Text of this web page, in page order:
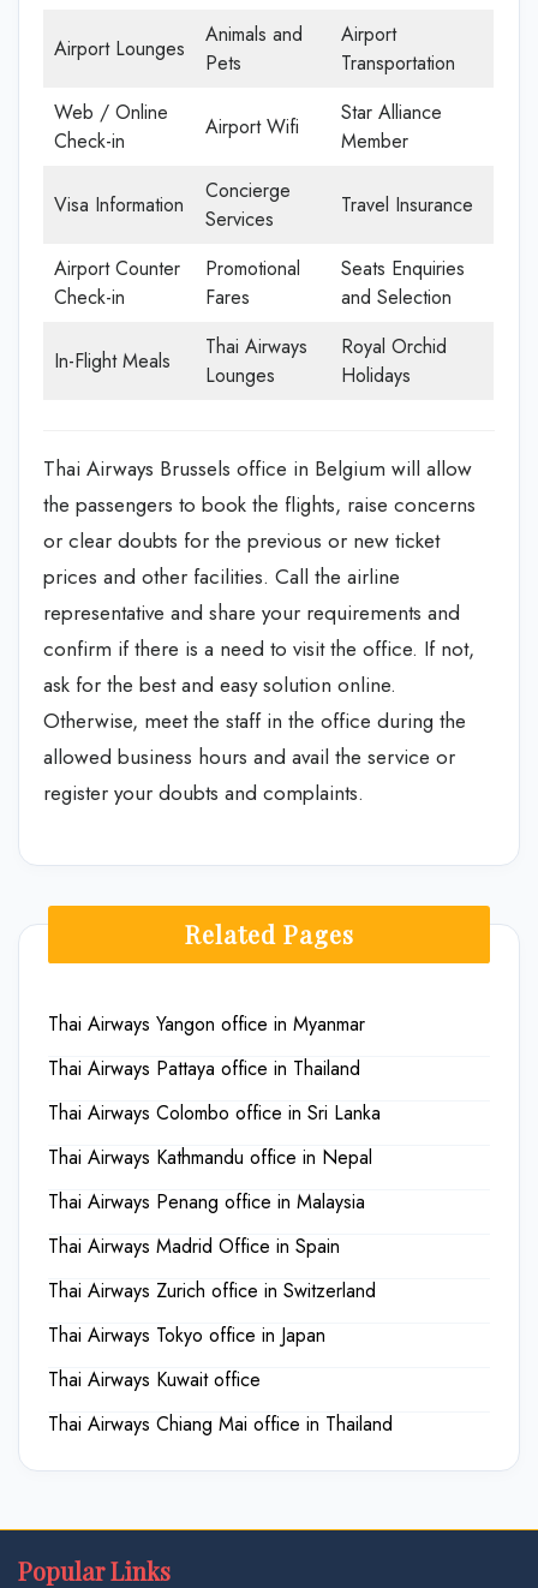
Airport Lounges
Animals and
Pets
Airport
Transportation
Web / Online
Check-in
Airport Wifi
Star Alliance
Member
Visa Information
Concierge
Services
Travel Insurance
Airport Counter
Check-in
Promotional
Fares
Seats Enquiries
and Selection
In-Flight Meals
Thai Airways
Lounges
Royal Orchid
Holidays
Thai Airways Brussels office in Belgium will allow
the passengers to book the flights, raise concerns
or clear doubts for the previous or new ticket
prices and other facilities. Call the airline
representative and share your requirements and
confirm if there is a need to visit the office. If not,
ask for the best and easy solution online.
Otherwise, meet the staff in the office during the
allowed business hours and avail the service or
register your doubts and complaints.
Related Pages
Thai Airways Yangon office in Myanmar
Thai Airways Pattaya office in Thailand
Thai Airways Colombo office in Sri Lanka
Thai Airways Kathmandu office in Nepal
Thai Airways Penang office in Malaysia
Thai Airways Madrid Office in Spain
Thai Airways Zurich office in Switzerland
Thai Airways Tokyo office in Japan
Thai Airways Kuwait office
Thai Airways Chiang Mai office in Thailand
Popular Links